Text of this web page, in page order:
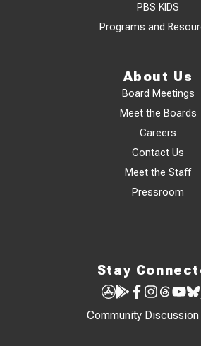
PBS KIDS
Programs and
About Us
Board Meetings
Meet the Boards
Careers
Contact Us
Meet the Staff
Pressroom
Stay
Community Discussion